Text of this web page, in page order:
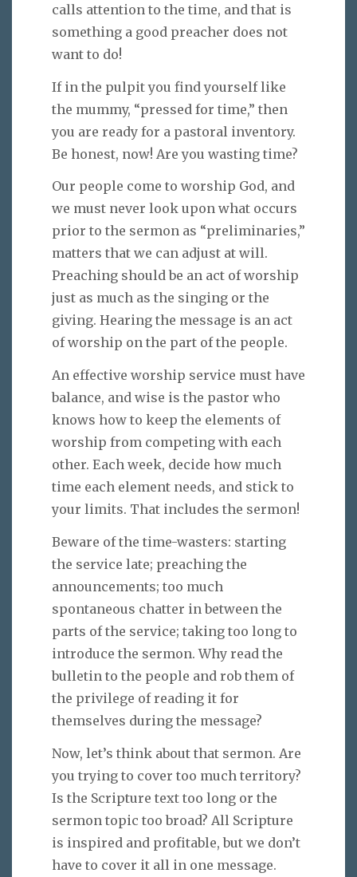
calls attention to the time, and that is
something a good preacher does not
want to do!
If in the pulpit you find yourself like
the mummy, “pressed for time,” then
you are ready for a pastoral inventory.
Be honest, now! Are you wasting time?
Our people come to worship God, and
we must never look upon what occurs
prior to the sermon as “preliminaries,”
matters that we can adjust at will.
Preaching should be an act of worship
just as much as the singing or the
giving. Hearing the message is an act
of worship on the part of the people.
An effective worship service must have
balance, and wise is the pastor who
knows how to keep the elements of
worship from competing with each
other. Each week, decide how much
time each element needs, and stick to
your limits. That includes the sermon!
Beware of the time-wasters: starting
the service late; preaching the
announcements; too much
spontaneous chatter in between the
parts of the service; taking too long to
introduce the sermon. Why read the
bulletin to the people and rob them of
the privilege of reading it for
themselves during the message?
Now, let’s think about that sermon. Are
you trying to cover too much territory?
Is the Scripture text too long or the
sermon topic too broad? All Scripture
is inspired and profitable, but we don’t
have to cover it all in one message.